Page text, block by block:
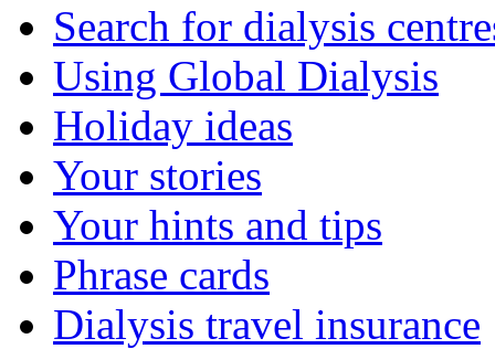
Search for dialysis
Using Global Dialysis
Holiday ideas
Your stories
Your hints and tips
Phrase cards
Dialysis travel insurance